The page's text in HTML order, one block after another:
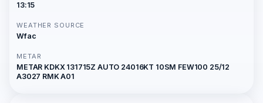
13:15
WEATHER SOURCE
Wfac
METAR
METAR KDKX 131715Z AUTO 24016KT 10SM FEW100 25/12
A3027 RMK A01